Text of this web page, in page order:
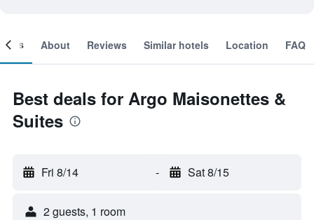
About Reviews Similar hotels Location FAQ
Best deals for Argo Maisonettes &
Suites
Fri 8/14 - Sat 8/15
2 guests, 1 room